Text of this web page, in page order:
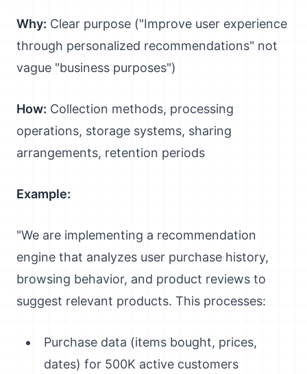
Why: Clear purpose ("Improve user experience
through personalized recommendations" not
vague "business purposes")
How: Collection methods, processing
operations, storage systems, sharing
arrangements, retention periods
Example:
"We are implementing a recommendation
engine that analyzes user purchase history,
browsing behavior, and product reviews to
suggest relevant products. This processes:
Purchase data (items bought, prices,
dates) for 500K active customers